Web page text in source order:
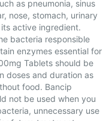
as pneumonia, sinus
nose, stomach, urinary
active ingredient.
bacteria responsible
enzymes essential for
Tablets should be
doses and duration as
food. Bancip
not be used when you
unnecessary use